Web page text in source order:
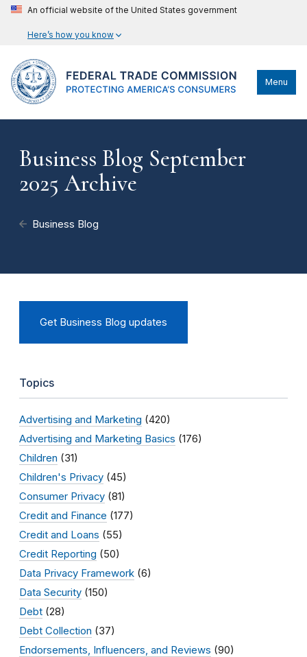
An official website of the United States government
Here’s how you know
Menu
Business Blog September
2025 Archive
Business Blog
Get Business Blog updates
Topics
Advertising and Marketing (420)
Advertising and Marketing Basics (176)
Children (31)
Children's Privacy (45)
Consumer Privacy (81)
Credit and Finance (177)
Credit and Loans (55)
Credit Reporting (50)
Data Privacy Framework (6)
Data Security (150)
Debt (28)
Debt Collection (37)
Endorsements, Influencers, and Reviews (90)